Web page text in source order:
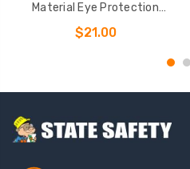
Material Eye Protection
Headband
$21.00